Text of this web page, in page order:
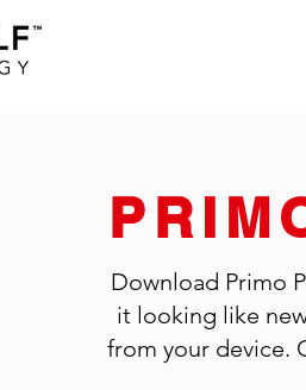
Download Primo
it looking like
from your device.